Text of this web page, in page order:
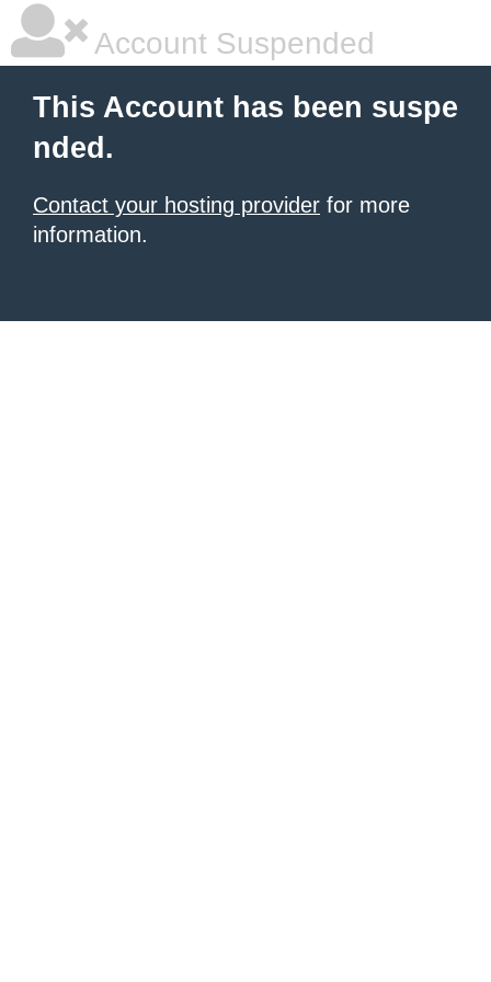
Account Suspended
This Account has been suspe
nded.
Contact your hosting provider for more
information.